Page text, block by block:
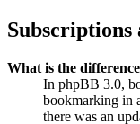
Subscriptions
What is the
In phpBB 3.0,
bookmarking in
there was an